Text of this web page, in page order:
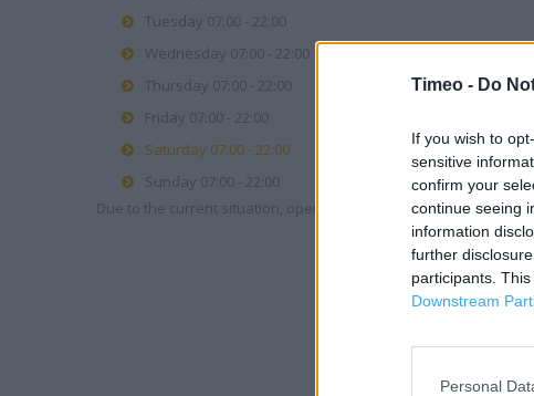
Timeo - Do
If you wish to
sensitive
confirm your
continue seeing
information
further
participants.
Downstream
Personal
Tuesday 07:00 - 22:00
Wednesday 07:00 - 22:00
Thursday 07:00 - 22:00
Friday 07:00 - 22:00
Saturday 07:00 - 22:00
Sunday 07:00 - 22:00
Due to the current situation, opening hours may vary. Please